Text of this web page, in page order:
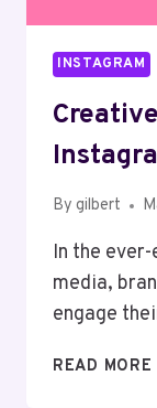
INSTAGRAM
By gilbert
In the
media,
engage
READ MORE